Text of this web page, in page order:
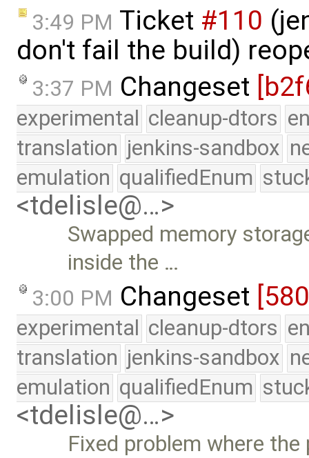
3:49 PM Ticket #110
don't fail the build)
3:37 PM Changeset
experimental cleanup-dtors
translation jenkins-sandbox
emulation qualifiedEnum
<tdelisle@…>
Swapped memory
inside the …
3:00 PM Changeset
experimental cleanup-dtors
translation jenkins-sandbox
emulation qualifiedEnum
<tdelisle@…>
Fixed problem where